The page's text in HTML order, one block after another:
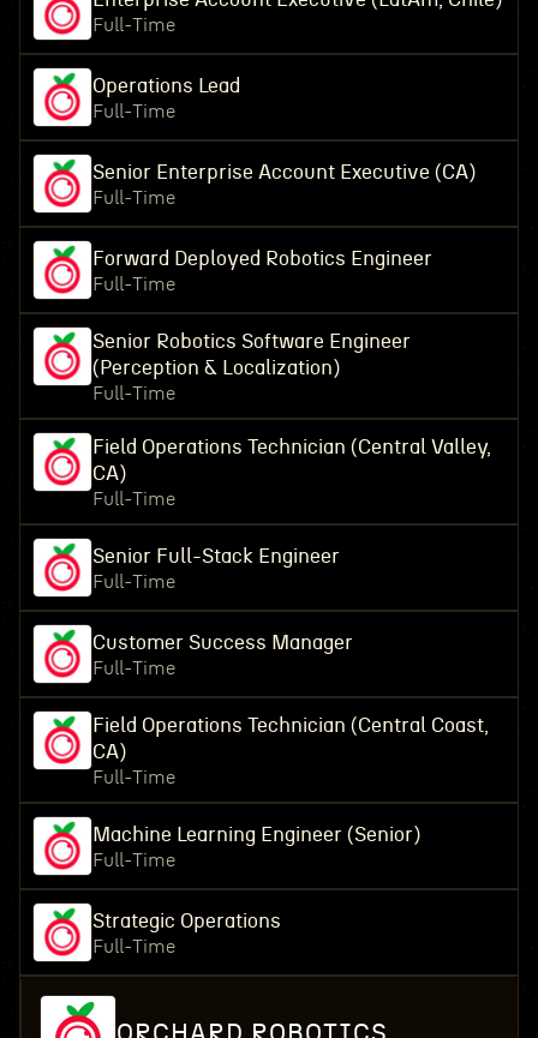
Full-Time
Operations Lead
Full-Time
Senior Enterprise Account Executive (CA)
Full-Time
Forward Deployed Robotics Engineer
Full-Time
Senior Robotics Software Engineer
(Perception & Localization)
Full-Time
Field Operations Technician (Central Valley,
CA)
Full-Time
Senior Full-Stack Engineer
Full-Time
Customer Success Manager
Full-Time
Field Operations Technician (Central Coast,
CA)
Full-Time
Machine Learning Engineer (Senior)
Full-Time
Strategic Operations
Full-Time